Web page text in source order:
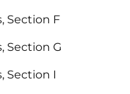
Section F
Section G
Section I